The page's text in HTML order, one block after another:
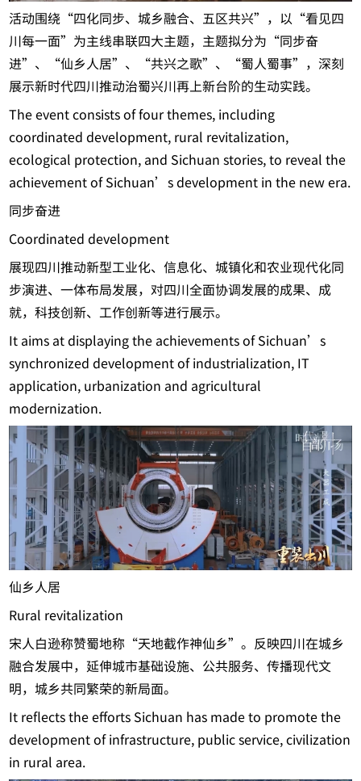
活动围绕“四化同步、城乡融合、五区共兴”，以“看见四
川每一面”为主线串联四大主题，主题拟分为“同步奋
进”、“仙乡人居”、“共兴之歌”、“蜀人蜀事”，深刻
展示新时代四川推动治蜀兴川再上新台阶的生动实践。
The event consists of four themes, including
coordinated development, rural revitalization,
ecological protection, and Sichuan stories, to reveal the
achievement of Sichuan’s development in the new era.
同步奋进
Coordinated development
展现四川推动新型工业化、信息化、城镇化和农业现代化同
步演进、一体布局发展，对四川全面协调发展的成果、成
就，科技创新、工作创新等进行展示。
It aims at displaying the achievements of Sichuan’s
synchronized development of industrialization, IT
application, urbanization and agricultural
modernization.
仙乡人居
Rural revitalization
宋人白逊称赞蜀地称“天地截作神仙乡”。反映四川在城乡
融合发展中，延伸城市基础设施、公共服务、传播现代文
明，城乡共同繁荣的新局面。
It reflects the efforts Sichuan has made to promote the
development of infrastructure, public service, civilization
in rural area.